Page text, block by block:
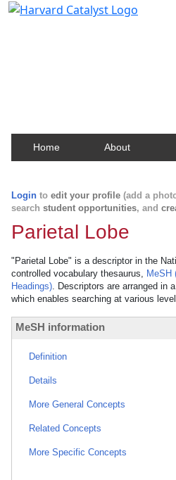
Home About
Login to edit your profile (add a
search student opportunities, and
Parietal Lobe
"Parietal Lobe" is a descriptor in the
controlled vocabulary thesaurus, MeSH
Headings). Descriptors are arranged in
which enables searching at various
MeSH information
Definition
Details
More General Concepts
Related Concepts
More Specific Concepts